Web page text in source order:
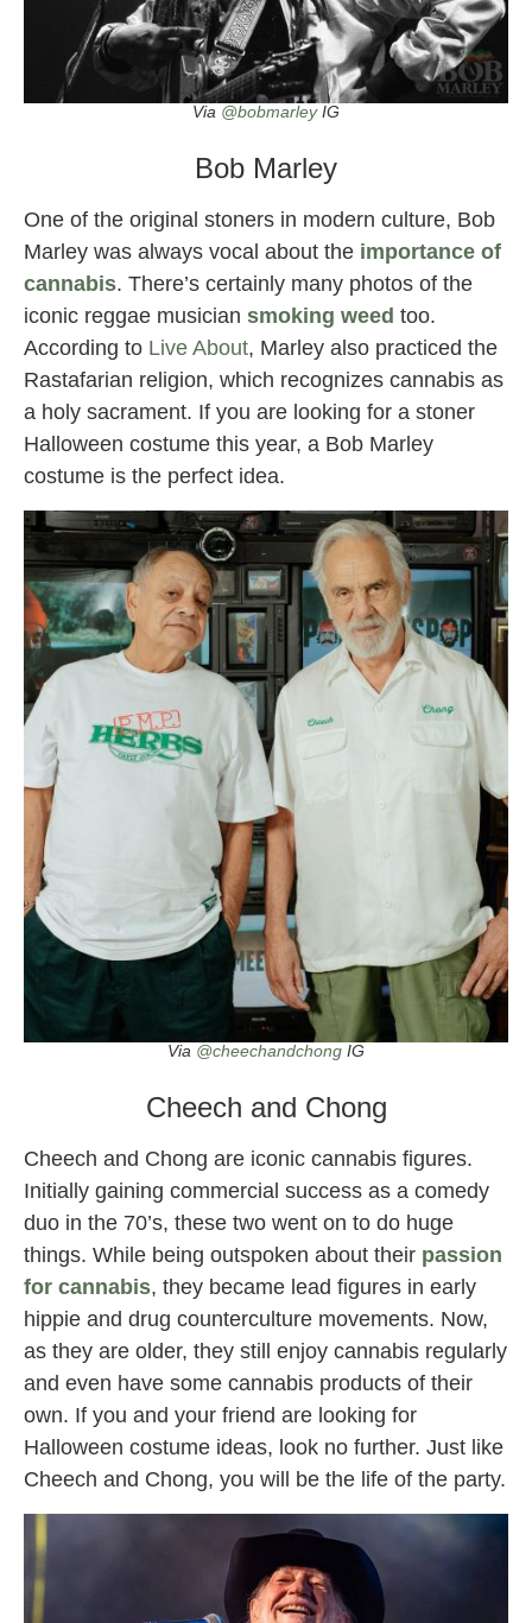
Via @bobmarleyIG
Bob Marley
One of the original stoners in modern culture, Bob
Marley was always vocal about the importance of
cannabis. There’s certainly many photos of the
iconic reggae musician smoking weed too.
According to Live About, Marley also practiced the
Rastafarian religion, which recognizes cannabis as
a holy sacrament. If you are looking for a stoner
Halloween costume this year, a Bob Marley
costume is the perfect idea.
Via @cheechandchong IG
Cheech and Chong
Cheech and Chong are iconic cannabis figures.
Initially gaining commercial success as a comedy
duo in the 70’s, these two went on to do huge
things. While being outspoken about their passion
for cannabis, they became lead figures in early
hippie and drug counterculture movements. Now,
as they are older, they still enjoy cannabis regularly
and even have some cannabis products of their
own. If you and your friend are looking for
Halloween costume ideas, look no further. Just like
Cheech and Chong, you will be the life of the party.